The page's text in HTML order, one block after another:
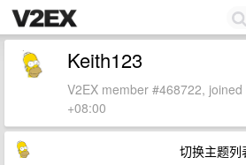
Keith123
V2EX member #468722,
+08:00
切换主题列